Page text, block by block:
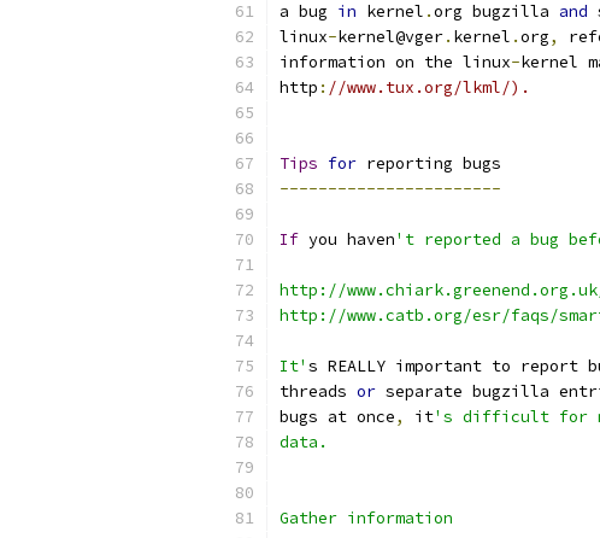
a bug in kernel .org bugzilla and
linux-kernel@vger. kernel .org,
information on the linux-kernel
http : //www.tux.org/lkml/).
Tips for reporting bugs
-----------------------
If you haven't reported a bug
http://
http://www.catb.org/esr/faqs/
It' s REALLY important to report
threads or separate bugzilla
bugs at once, it's difficult for
data.
Gather information